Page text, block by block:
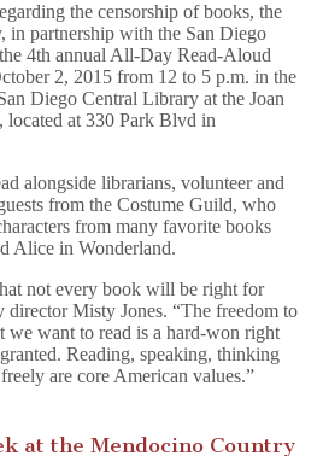
the censorship of books, the
in partnership with the San Diego
4th annual All-Day Read-Aloud
2, 2015 from 12 to 5 p.m. in the
Diego Central Library at the Joan
at 330 Park Blvd in
alongside librarians, volunteer and
from the Costume Guild, who
from many favorite books
Alice in Wonderland.
not every book will be right for
director Misty Jones. “The freedom to
we want to read is a hard-won right
Reading, speaking, thinking
are core American values.”
at the Mendocino Country